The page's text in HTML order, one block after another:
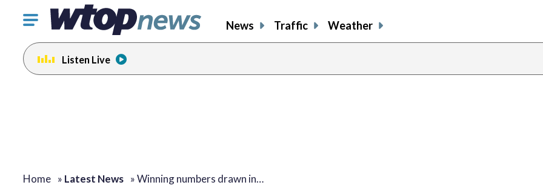
Click
toggle
navigation
menu.
News Traffic Weather
Listen Live
Home » Latest News »Winning numbers drawn in…